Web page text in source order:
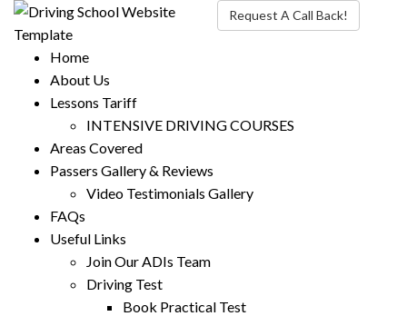
Request A Call Back!
Home
About Us
Lessons Tariff
INTENSIVE DRIVING COURSES
Areas Covered
Passers Gallery & Reviews
Video Testimonials Gallery
FAQs
Useful Links
Join Our ADIs Team
Driving Test
Book Practical Test